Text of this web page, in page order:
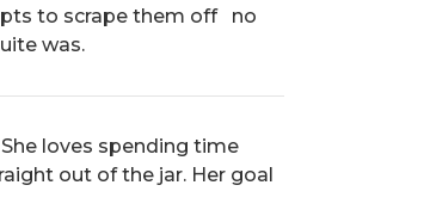
to scrape them off no
was.
loves spending time
out of the jar. Her goal